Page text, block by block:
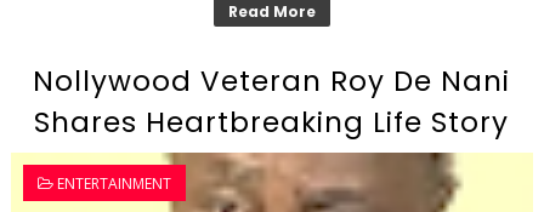
Read More
Nollywood Veteran Roy De Nani
Shares Heartbreaking Life Story
ENTERTAINMENT